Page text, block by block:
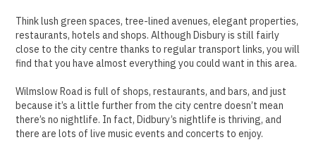
Think lush green spaces, tree-lined avenues, elegant properties,
restaurants, hotels and shops. Although Disbury is still fairly
close to the city centre thanks to regular transport links, you will
find that you have almost everything you could want in this area.
Wilmslow Road is full of shops, restaurants, and bars, and just
because it’s a little further from the city centre doesn’t mean
there’s no nightlife. In fact, Didbury’s nightlife is thriving, and
there are lots of live music events and concerts to enjoy.